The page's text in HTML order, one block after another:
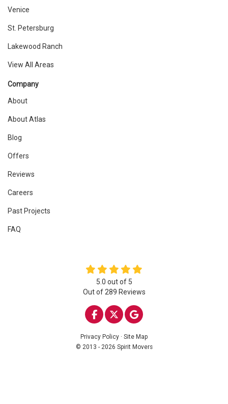
Venice
St. Petersburg
Lakewood Ranch
View All Areas
Company
About
About Atlas
Blog
Offers
Reviews
Careers
Past Projects
FAQ
5.0 out of 5
Out of289 Reviews
LIKE US ON FACEBOOK
FOLLOW US ON
REVIEW US ON
Privacy Policy · Site Map
© 2013 - 2026 Spirit Movers